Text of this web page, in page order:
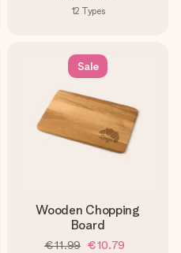
12 Types
Sale
Wooden Chopping
Board
€11.99 €10.79